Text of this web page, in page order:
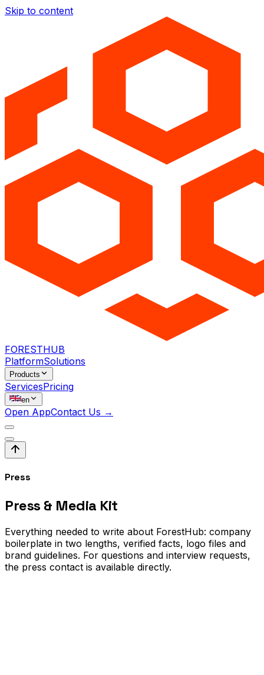
Skip to content
FORESTHUB
PlatformSolutions
Products
ServicesPricing
en
Open AppContact Us →
Press
Press & Media Kit
Everything needed to write about ForestHub: company
boilerplate in two lengths, verified facts, logo files and
brand guidelines. For questions and interview requests,
the press contact is available directly.